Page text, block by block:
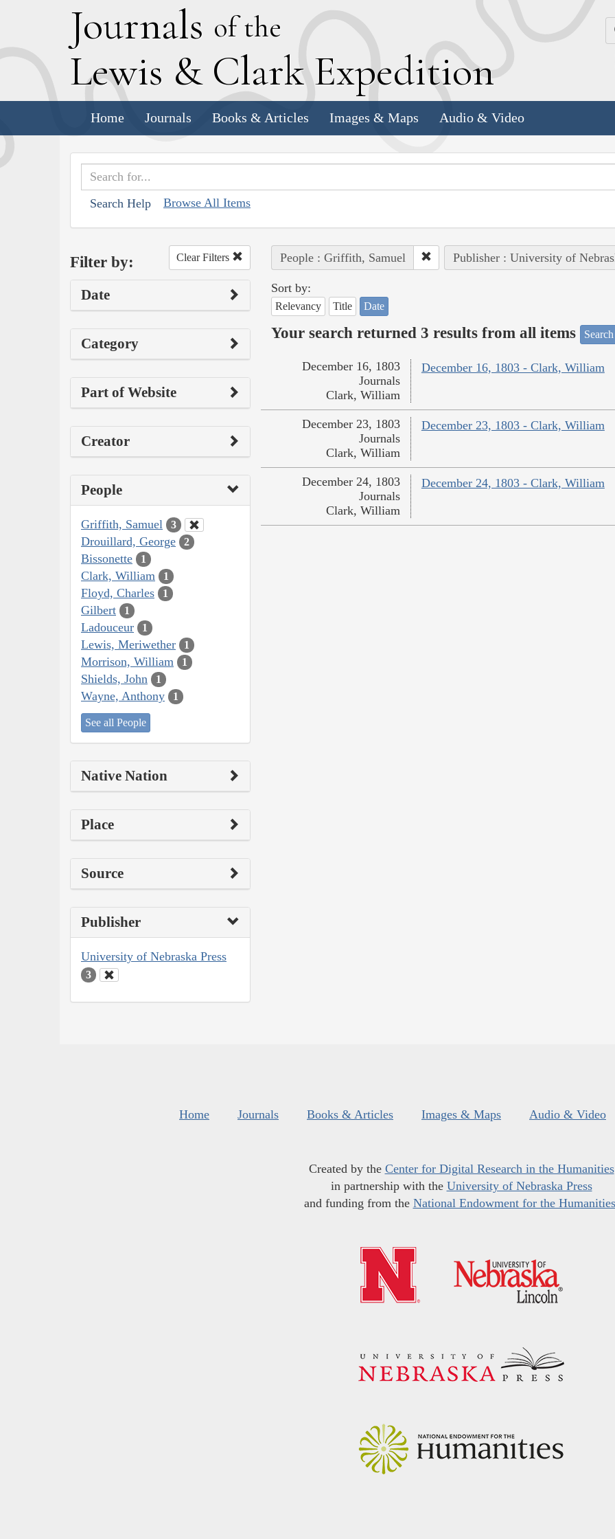
Journals of the
Lewis & Clark Expedition
Home Journals Books & Articles Images & Maps Audio & Video
Search Help Browse All Items
Filter by: Clear Filters
Date
Category
Part of Website
Creator
People
Griffith, Samuel 3
Drouillard, George 2
Bissonette 1
Clark, William 1
Floyd, Charles 1
Gilbert 1
Ladouceur 1
Lewis, Meriwether 1
Morrison, William 1
Shields, John 1
Wayne, Anthony 1
See all People
Native Nation
Place
Source
Publisher
University of Nebraska Press
3
People : Griffith, Samuel Publisher : University of
Sort by:
Relevancy Title Date
Your search returned 3 results from all items
December 16, 1803 - Clark, William
December 16, 1803
Journals
Clark, William
December 23, 1803 - Clark, William
December 23, 1803
Journals
Clark, William
December 24, 1803 - Clark, William
December 24, 1803
Journals
Clark, William
Home Journals Books & Articles Images & Maps Audio & Video
Created by the Center for Digital Research in the Humanities
in partnership with the University of Nebraska Press
and funding from the National Endowment for the Humanities